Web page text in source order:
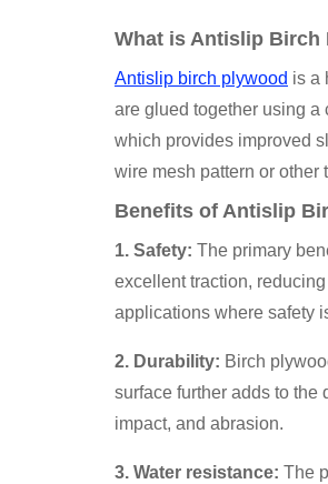
What is Antislip Birch
Antislip birch plywood is a
are glued together using a
which provides improved
wire mesh pattern or
Benefits of Antislip
1. Safety: The primary
excellent traction,
applications where safety
2. Durability: Birch
surface further adds to the
impact, and abrasion.
3. Water resistance: The